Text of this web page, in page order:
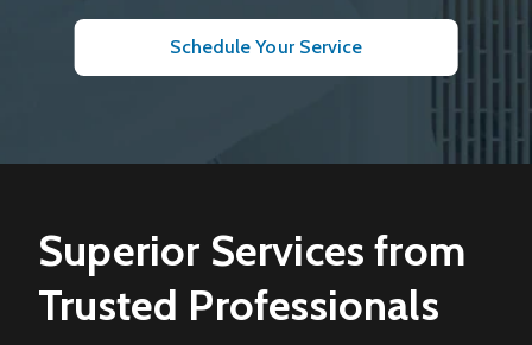
Schedule Your Service
Superior Services from
Trusted Professionals